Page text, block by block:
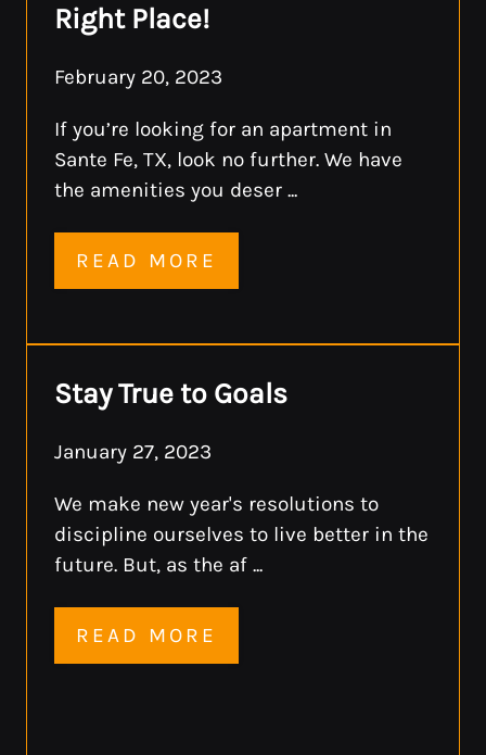
Right Place!
February 20, 2023
If you’re looking for an apartment in
Sante Fe, TX, look no further. We have
the amenities you deser ...
READ MORE
Stay True to Goals
January 27, 2023
We make new year's resolutions to
discipline ourselves to live better in the
future. But, as the af ...
READ MORE